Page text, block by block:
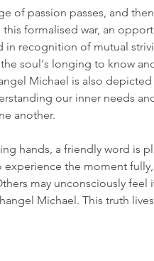
of passion passes, and then
formalised war, an
in recognition of mutual
soul's longing to know
Michael is also depicted
our inner needs
another.
hands, a friendly word is
experience the moment fully,
may unconsciously feel
Michael. This truth